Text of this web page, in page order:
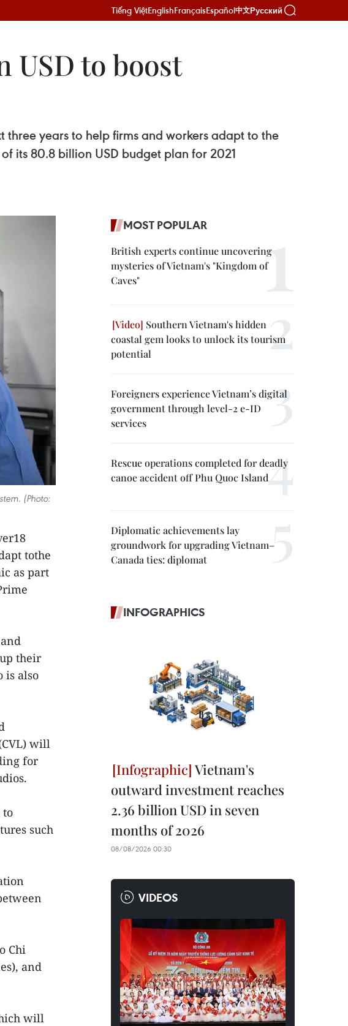
Tiếng ViệtEnglishFrançaisEspañol中文Русский
USD to boost
years to help firms and workers adapt to the
its 80.8 billion USD budget plan for 2021
(Photo:
tothe
as part
their
is also
will
for
to
such
Chi
and
will
MOST POPULAR
British experts continue uncovering
mysteries of Vietnam's "Kingdom of
Caves"
Southern Vietnam's hidden
coastal gem looks to unlock its tourism
potential
Foreigners experience Vietnam’s digital
government through level-2 e-ID
services
Rescue operations completed for deadly
canoe accident off Phu Quoc Island
Diplomatic achievements lay
groundwork for upgrading Vietnam–
Canada ties: diplomat
INFOGRAPHICS
Vietnam's
outward investment reaches
2.36 billion USD in seven
months of 2026
08/08/2026 00:30
VIDEOS